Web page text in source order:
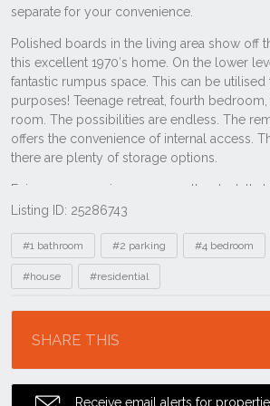
Listing ID: 25286743
Tags
#1 bathroom #2 parking #4 bedroom
#house #residential
SHARE THIS
Receive email alerts for